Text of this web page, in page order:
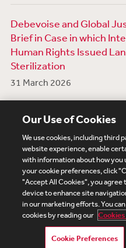
Debevoise and Global
Brief in Case in which
Human Rights Issued
Sterilization
31 March 2026
Subscribe Site Map
UK Modern Slavery
Visitor Login
Login Help
Our Use of Cookies
We use cookies, including third
website experience, enable
with information about how you
your cookie preferences, click
"Accept All Cookies", you
device to enhance site
in our marketing efforts. You
cookies by reading our
Cookie Preferences